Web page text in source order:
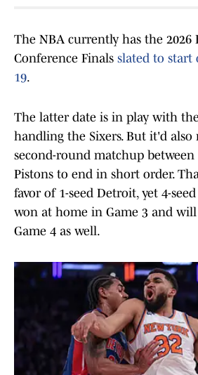
The NBA currently has the 2026
Conference Finals slated to start
19.
The latter date is in play with
handling the Sixers. But it'd
second-round matchup between
Pistons to end in short order.
favor of 1-seed Detroit, yet 4-
won at home in Game 3 and
Game 4 as well.